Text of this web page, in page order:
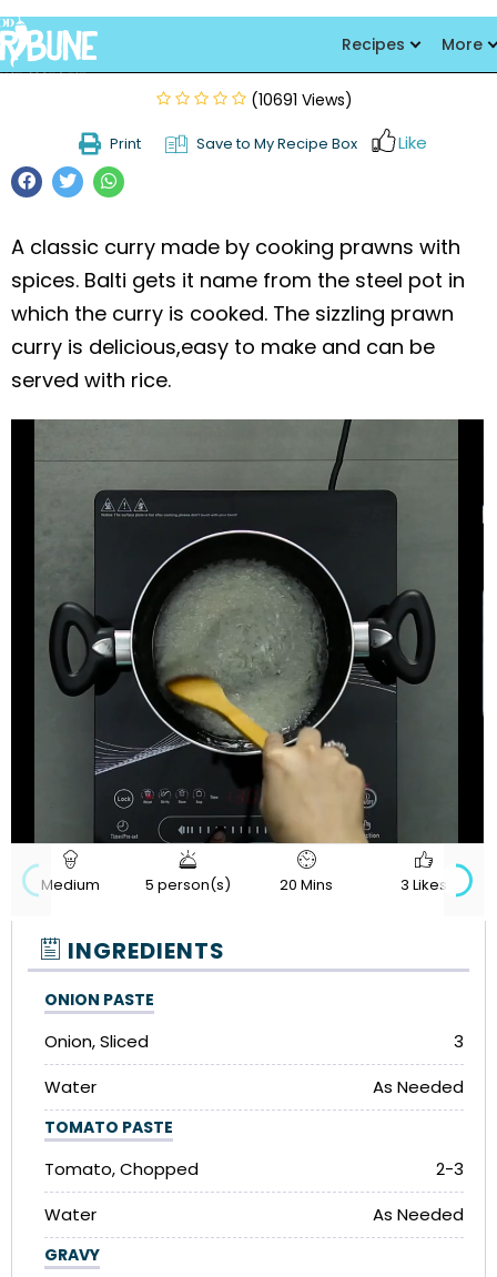
Recipes More
(10691 Views)
Print Save to My Recipe Box Like
A classic curry made by cooking prawns with
spices. Balti gets it name from the steel pot in
which the curry is cooked. The sizzling prawn
curry is delicious,easy to make and can be
served with rice.
Loaded :
0%
Progress
0%
Medium 5 person(s) 20 Mins 3 Likes
INGREDIENTS
ONION PASTE
Onion, Sliced
3
Water
As Needed
TOMATO PASTE
Tomato, Chopped
2-3
Water
As Needed
GRAVY